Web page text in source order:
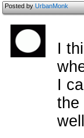
Posted byUrbanMonk
I
I
the